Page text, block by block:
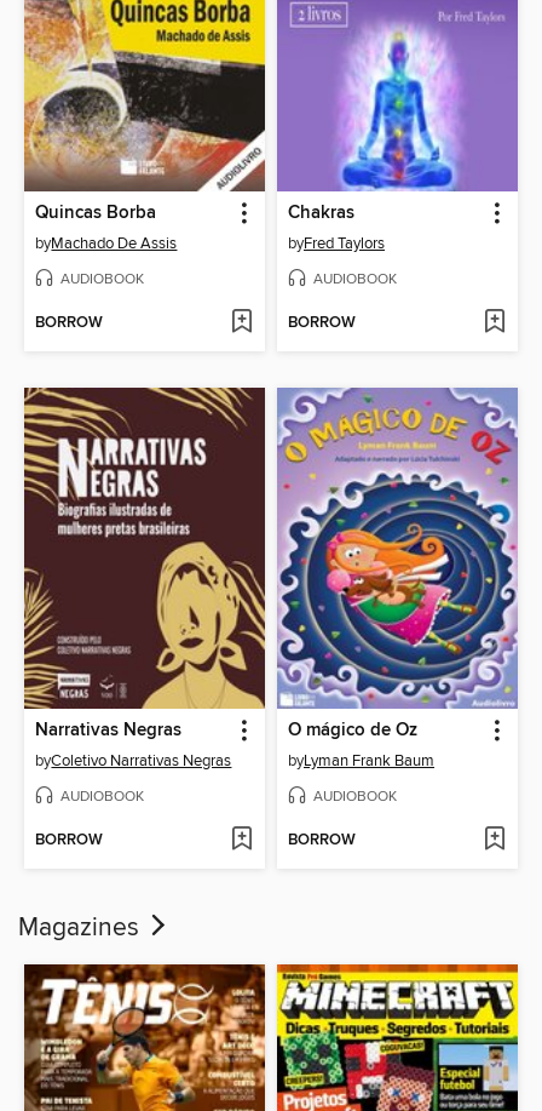
Quincas Borba
byMachado De Assis
AUDIOBOOK
BORROW
Chakras
byFred Taylors
AUDIOBOOK
BORROW
Narrativas Negras
byColetivo Narrativas Negras
AUDIOBOOK
BORROW
O mágico de Oz
byLyman Frank Baum
AUDIOBOOK
BORROW
Magazines